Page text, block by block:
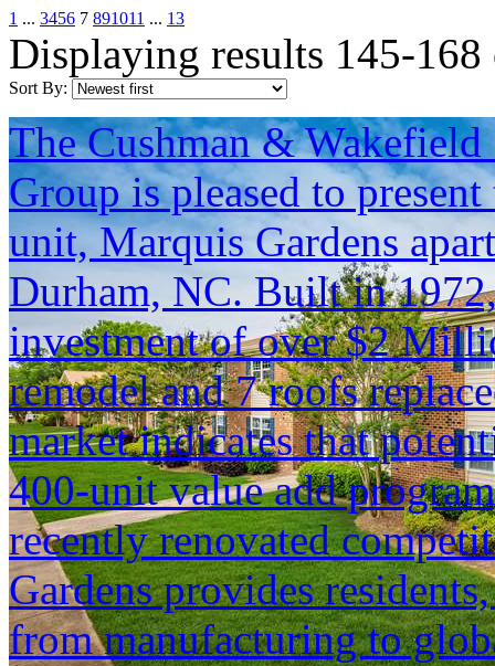
1 ... 3456 7 891011 ... 13
Displaying results 145-
Sort By:
The Cushman &
Group is pleased to
unit, Marquis Gardens
Durham, NC. Built in
investment of over $2
remodel and 7 roofs
market indicates that
400-unit value add
recently renovated
Gardens provides
from manufacturing to